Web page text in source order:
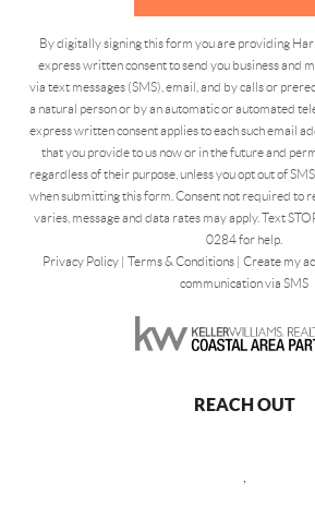
By digitally signing this form you are providing
express written consent to send you business and
via text messages (SMS), email, and by calls or
a natural person or by an automatic or automated
express written consent applies to each such email
that you provide to us now or in the future and
regardless of their purpose, unless you opt out of
when submitting this form. Consent not required to
varies, message and data rates may apply. Text
0284 for help.
Privacy Policy| Terms & Conditions| Create my
communication via SMS
REACH OUT